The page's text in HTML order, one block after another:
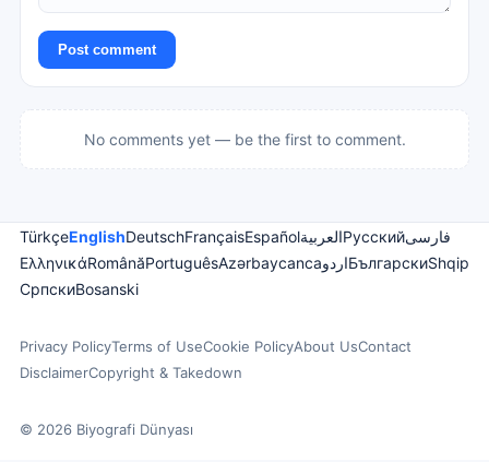
Post comment
No comments yet — be the first to comment.
TürkçeEnglishDeutschFrançaisEspañolالعربيةРусскийفارسی
ΕλληνικάRomânăPortuguêsAzərbaycancaاردوБългарскиShqip
СрпскиBosanski
Privacy PolicyTerms of UseCookie PolicyAbout UsContact
DisclaimerCopyright & Takedown
© 2026 Biyografi Dünyası